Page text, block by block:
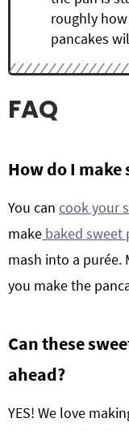
roughly
pancakes
FAQ
How do I
You can cook your
make baked sweet
mash into a purée.
you make the
Can theses
ahead?
YES! We love